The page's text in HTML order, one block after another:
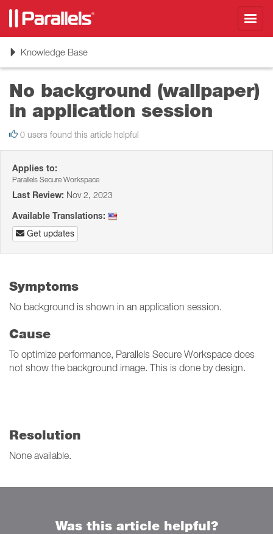
ToggleKnowledge Base
No background (wallpaper)
in application session
0 users found this article helpful
Applies to:
Parallels Secure Workspace
Last Review: Nov 2, 2023
Available Translations:
Get updates
Symptoms
No background is shown in an application session.
Cause
To optimize performance, Parallels Secure Workspace does
not show the background image. This is done by design.
Resolution
None available.
Was this article helpful?